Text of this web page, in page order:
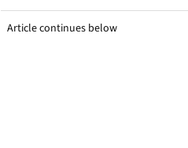
Article continues below